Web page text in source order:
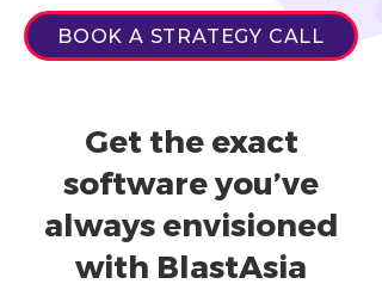
BOOK A STRATEGY CALL
Get the exact
software you’ve
always envisioned
with BlastAsia